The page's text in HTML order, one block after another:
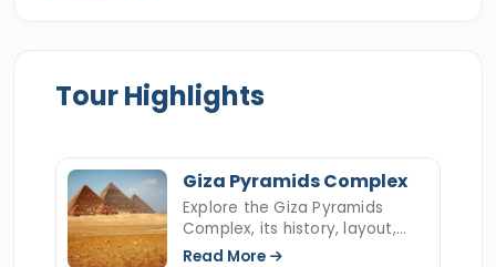
complex, the Saqqara Step Pyramid, the
Egyptian museum, Khan El Khalili Bazaar, Salah
guests will experience the most satisfying and
excellent service across all the
accommodations, 24/7 customer service,
Tour Highlights
Giza Pyramids Complex
Explore the Giza Pyramids
Complex, its history, layout,
construction, hidden secrets,
Read More